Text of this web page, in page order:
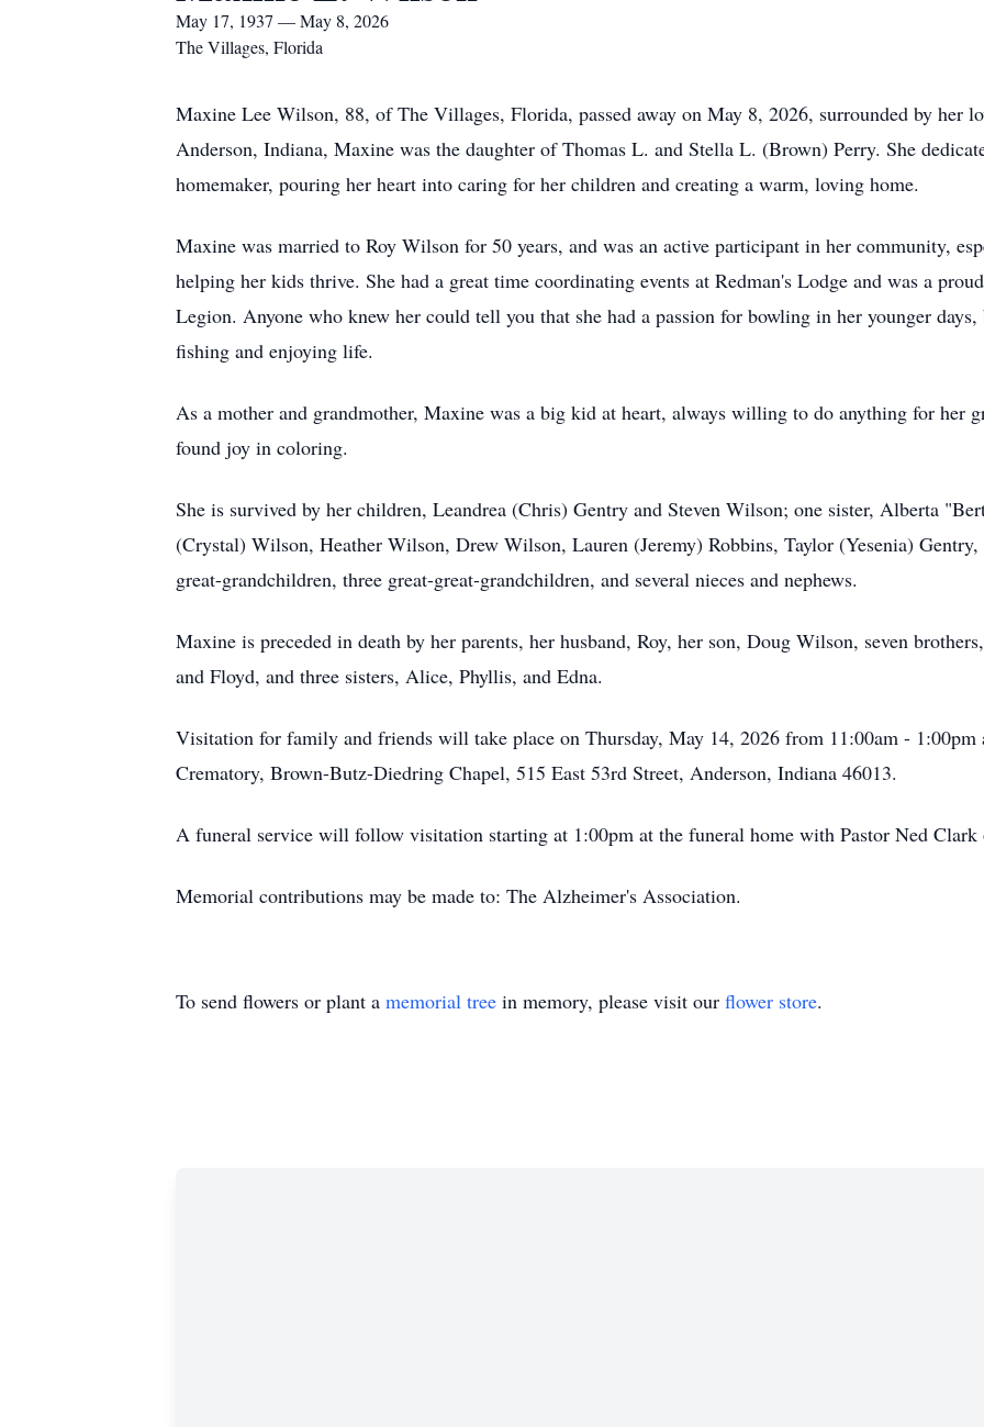
May 17, 1937 — May 8, 2026
The Villages, Florida
Maxine Lee Wilson, 88, of The Villages, Florida, passed away on May 8, 2026, surrounded by her
Anderson, Indiana, Maxine was the daughter of Thomas L. and Stella L. (Brown) Perry. She
homemaker, pouring her heart into caring for her children and creating a warm, loving home.
Maxine was married to Roy Wilson for 50 years, and was an active participant in her community,
helping her kids thrive. She had a great time coordinating events at Redman's Lodge and was a
Legion. Anyone who knew her could tell you that she had a passion for bowling in her younger
fishing and enjoying life.
As a mother and grandmother, Maxine was a big kid at heart, always willing to do anything for her
found joy in coloring.
She is survived by her children, Leandrea (Chris) Gentry and Steven Wilson; one sister, Alberta
(Crystal) Wilson, Heather Wilson, Drew Wilson, Lauren (Jeremy) Robbins, Taylor (Yesenia)
great-grandchildren, three great-great-grandchildren, and several nieces and nephews.
Maxine is preceded in death by her parents, her husband, Roy, her son, Doug Wilson, seven
and Floyd, and three sisters, Alice, Phyllis, and Edna.
Visitation for family and friends will take place on Thursday, May 14, 2026 from 11:00am - 1:00pm
Crematory, Brown-Butz-Diedring Chapel, 515 East 53rd Street, Anderson, Indiana 46013.
A funeral service will follow visitation starting at 1:00pm at the funeral home with Pastor Ned
Memorial contributions may be made to: The Alzheimer's Association.
To send flowers or plant a memorial tree in memory, please visit our flower store.